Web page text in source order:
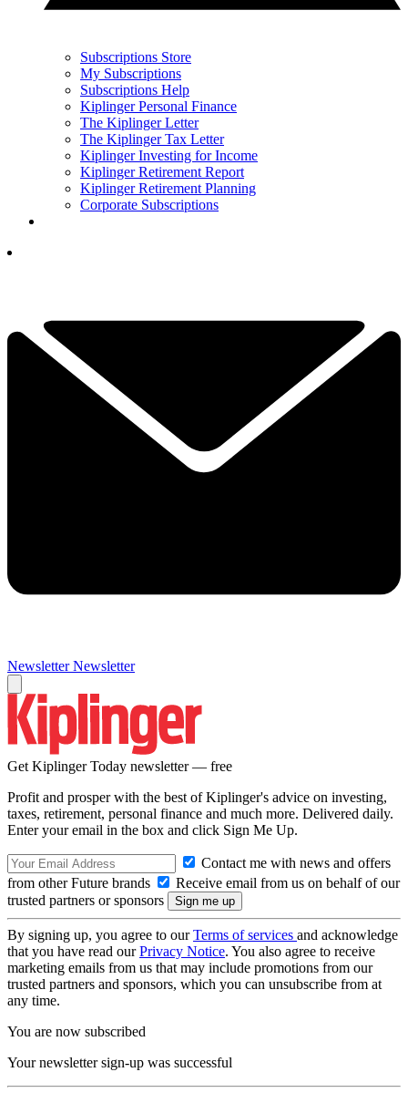
Subscriptions Store
My Subscriptions
Subscriptions Help
Kiplinger Personal Finance
The Kiplinger Letter
The Kiplinger Tax Letter
Kiplinger Investing for Income
Kiplinger Retirement Report
Kiplinger Retirement Planning
Corporate Subscriptions
Newsletter Newsletter
Get Kiplinger Today newsletter — free
Profit and prosper with the best of Kiplinger's advice on investing,
taxes, retirement, personal finance and much more. Delivered daily.
Enter your email in the box and click Sign Me Up.
Contact me with news and offers
from other Future brands
Receive email from us on behalf of our
trusted partners or sponsors
By signing up, you agree to ourTerms of services and acknowledge
that you have read ourPrivacy Notice. You also agree to receive
marketing emails from us that may include promotions from our
trusted partners and sponsors, which you can unsubscribe from at
any time.
You are now subscribed
Your newsletter sign-up was successful